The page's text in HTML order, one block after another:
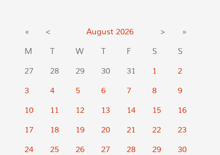
« < August 2026 >
»
M
T W T F S
S
27
28 29 30 31 1
2
3
4 5 6 7 8
9
10
11 12 13 14 15
16
17
18 19 20 21 22
23
24
25 26 27 28 29
30